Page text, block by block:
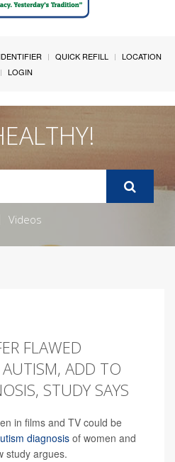
QUICK REFILL
LOCATION
LOGIN
Videos
FLAWED
ADD TO
STUDY SAYS
in films and TV could be
diagnosis of women and
study argues.